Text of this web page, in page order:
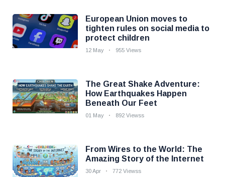
European Union moves to
tighten rules on social media to
protect children
12 May 955 Views
The Great Shake Adventure:
How Earthquakes Happen
Beneath Our Feet
01 May 892 Viewss
From Wires to the World: The
Amazing Story of the Internet
30 Apr 772 Viewss